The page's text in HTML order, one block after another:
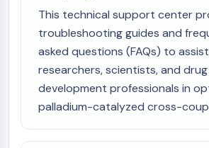
This technical support center
troubleshooting guides and
asked questions (FAQs) to assist
researchers, scientists, and drug
development professionals in
palladium-catalyzed cross-